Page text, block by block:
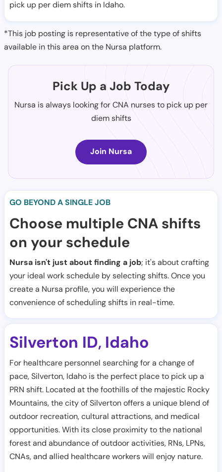
pick up per diem shifts in Idaho.
*This job posting is representative of the type of shifts
available in this area on the Nursa platform.
Pick Up a Job Today
Nursa is always looking for CNA nurses to pick up per
diem shifts
Join Nursa
GO BEYOND A SINGLE JOB
Choose multiple CNA shifts
on your schedule
Nursa isn't just about finding a job; it's about crafting
your ideal work schedule by selecting shifts. Once you
create a Nursa profile, you will experience the
convenience of scheduling shifts in real-time.
Silverton ID, Idaho
For healthcare personnel searching for a change of
pace, Silverton, Idaho is the perfect place to pick up a
PRN shift. Located at the foothills of the majestic Rocky
Mountains, the city of Silverton offers a unique blend of
outdoor recreation, cultural attractions, and medical
opportunities. With its close proximity to the national
forest and abundance of outdoor activities, RNs, LPNs,
CNAs, and allied healthcare workers will enjoy nature.